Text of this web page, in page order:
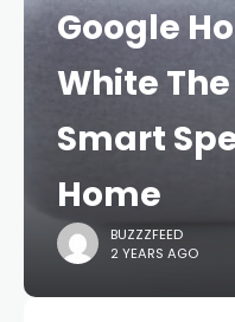
Google
White
Smart
Home
BUZZZFEED
2 YEARS AGO